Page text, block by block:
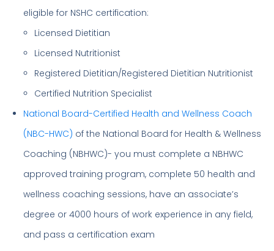
eligible for NSHC certification:
Licensed Dietitian
Licensed Nutritionist
Registered Dietitian/Registered Dietitian Nutritionist
Certified Nutrition Specialist
National Board-Certified Health and Wellness Coach
(NBC-HWC) of the National Board for Health & Wellness
Coaching (NBHWC)- you must complete a NBHWC
approved training program, complete 50 health and
wellness coaching sessions, have an associate’s
degree or 4000 hours of work experience in any field,
and pass a certification exam